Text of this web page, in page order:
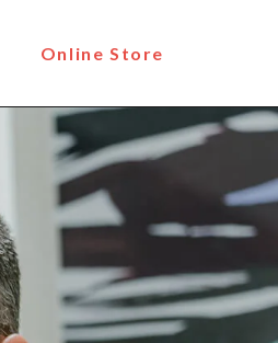
Online Store